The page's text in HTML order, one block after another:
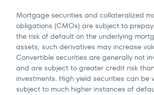
Mortgage securities and collateralized
obligations (CMOs) are subject to
the risk of default on the underlying
assets; such derivatives may increase
Convertible securities are generally not
and are subject to greater credit risk
investments. High yield securities can be
subject to much higher instances of